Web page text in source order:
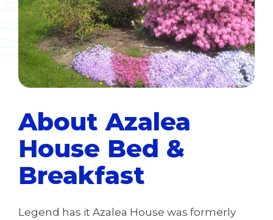
About Azalea
House Bed &
Breakfast
Legend has it Azalea House was formerly